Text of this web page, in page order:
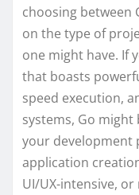
choosing between
on the type of
one might have. If
that boasts
speed execution,
systems, Go
your development
application
UI/UX-intensive,